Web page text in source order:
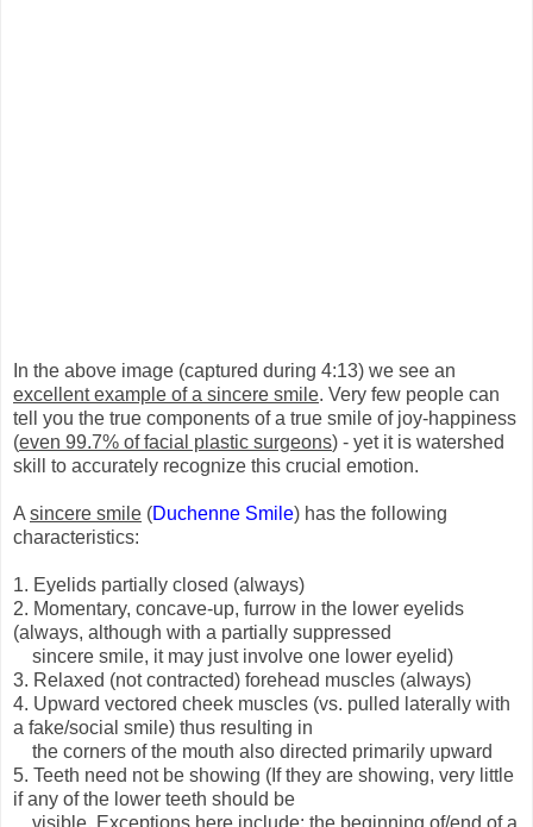
In the above image (captured during 4:13) we see an
excellent example of a sincere smile. Very few people can
tell you the true components of a true smile of joy-happiness
(even 99.7% of facial plastic surgeons) - yet it is watershed
skill to accurately recognize this crucial emotion.
A sincere smile (Duchenne Smile) has the following
characteristics:
1. Eyelids partially closed (always)
2. Momentary, concave-up, furrow in the lower eyelids
(always, although with a partially suppressed
sincere smile, it may just involve one lower eyelid)
3. Relaxed (not contracted) forehead muscles (always)
4. Upward vectored cheek muscles (vs. pulled laterally with
a fake/social smile) thus resulting in
the corners of the mouth also directed primarily upward
5. Teeth need not be showing (If they are showing, very little
if any of the lower teeth should be
visible. Exceptions here include: the beginning of/end of a